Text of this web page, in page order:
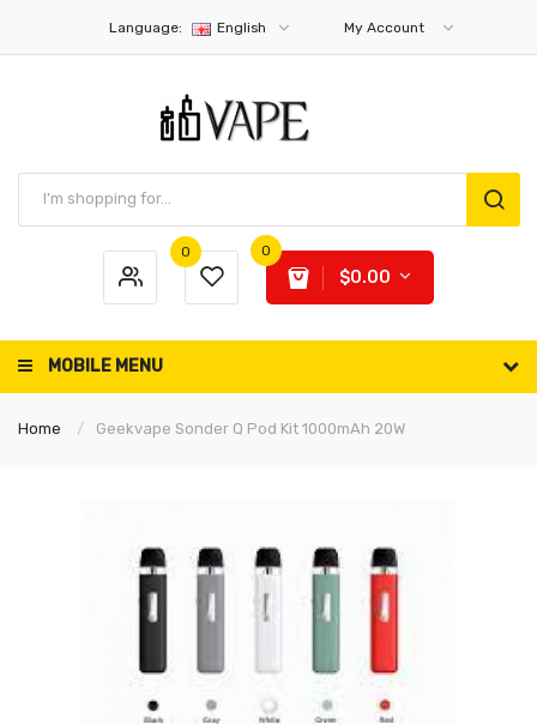
Language: English My Account
0 0
$0.00
MOBILE MENU
Home Geekvape Sonder Q Pod Kit 1000mAh 20W